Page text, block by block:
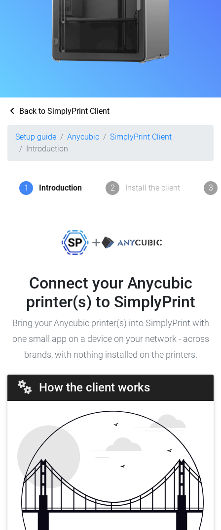
Back to SimplyPrint Client
Setup guide Anycubic
SimplyPrint Client
Introduction
1 Introduction 2 Install the client 3
Connect your Anycubic
printer(s) to SimplyPrint
Bring your Anycubic printer(s) into SimplyPrint with
one small app on a device on your network - across
brands, with nothing installed on the printers.
How the client works